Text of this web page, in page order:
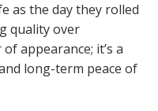
as the day they rolled
quality over
appearance; it’s a
long-term peace of